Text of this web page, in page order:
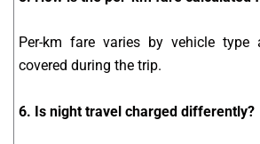
Per-km fare varies by vehicle type
covered during the trip.
6. Is night travel charged differently?